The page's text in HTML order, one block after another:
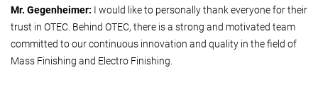
Mr. Gegenheimer: I would like to personally thank everyone for their
trust in OTEC. Behind OTEC, there is a strong and motivated team
committed to our continuous innovation and quality in the field of
Mass Finishing and Electro Finishing.